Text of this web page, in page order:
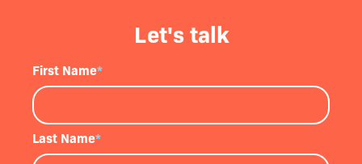
Let's talk
First Name*
Last Name*